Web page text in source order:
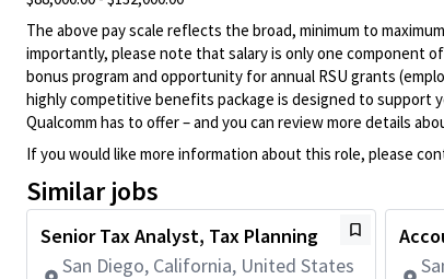
The above pay scale reflects the broad, minimum to
importantly, please note that salary is only one component
bonus program and opportunity for annual RSU grants
highly competitive benefits package is designed to support
Qualcomm has to offer – and you can review more details
If you would like more information about this role, please
Similar jobs
Senior Tax Analyst, Tax Planning
San Diego, California, United States